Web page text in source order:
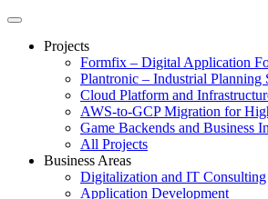
Projects
Formfix – Digital Application
Plantronic – Industrial Planning
Cloud Platform and
AWS-to-GCP Migration for
Game Backends and Business
All Projects
Business Areas
Digitalization and IT Consulting
Application Development